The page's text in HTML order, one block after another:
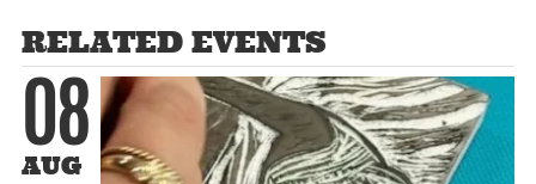
RELATED EVENTS
08
AUG